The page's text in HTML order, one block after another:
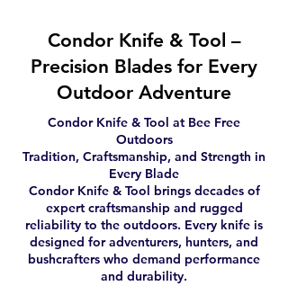
Condor Knife & Tool –
Precision Blades for Every
Outdoor Adventure
Condor Knife & Tool at Bee Free
Outdoors
Tradition, Craftsmanship, and Strength in
Every Blade
Condor Knife & Tool brings decades of
expert craftsmanship and rugged
reliability to the outdoors. Every knife is
designed for adventurers, hunters, and
bushcrafters who demand performance
and durability.